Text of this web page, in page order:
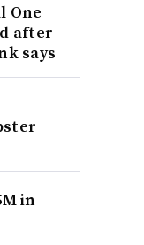
One
after
says
in